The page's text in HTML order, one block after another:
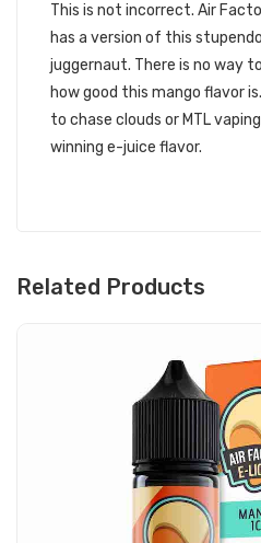
This is not incorrect. Air
has a version of this
juggernaut. There is no way
how good this mango flavor
to chase clouds or MTL
winning e-juice flavor.
Related Products